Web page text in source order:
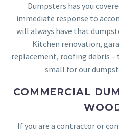
Dumpsters has you
immediate response to
will always have that
Kitchen renovation,
replacement, roofing debris
small for our
COMMERCIAL
If you are a contractor or